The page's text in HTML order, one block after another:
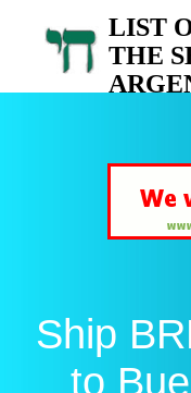
LIST
THE
Ship
to